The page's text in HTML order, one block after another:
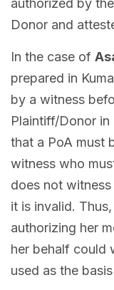
Donor and
In the case of
prepared in
by a witness
Plaintiff/Donor in
that a PoA must
witness who
does not
it is invalid.
authorizing her
her behalf could
used as the